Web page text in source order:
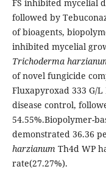
FS inhibited mycelial
followed by
of bioagents,
inhibited mycelial
Trichoderma
of novel fungicide
Fluxapyroxad 333 G/
disease control,
54.55%.Biopolymer-
demonstrated 36.36
harzianum Th4d WP
rate(27.27%).